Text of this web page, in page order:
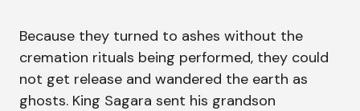
Because they turned to ashes without the
cremation rituals being performed, they could
not get release and wandered the earth as
ghosts. King Sagara sent his grandson